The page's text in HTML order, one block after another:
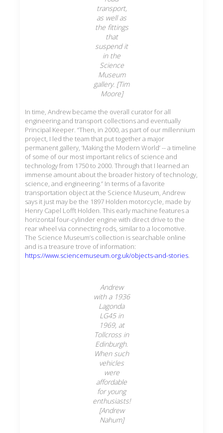
transport,
as well as
the fittings
that
suspend it
in the
Science
Museum
gallery. [Tim
Moore]
In time, Andrew became the overall curator for all
engineering and transport collections and eventually
Principal Keeper. “Then, in 2000, as part of our millennium
project, I led the team that put together a major
permanent gallery, ‘Making the Modern World’ -- a timeline
of some of our most important relics of science and
technology from 1750 to 2000. Through that I learned an
immense amount about the broader history of technology,
science, and engineering.” In terms of a favorite
transportation object at the Science Museum, Andrew
says it just may be the 1897 Holden motorcycle, made by
Henry Capel Lofft Holden. This early machine features a
horizontal four-cylinder engine with direct drive to the
rear wheel via connecting rods, similar to a locomotive.
The Science Museum’s collection is searchable online
and is a treasure trove of information:
https://www.sciencemuseum.org.uk/objects-and-stories.
Andrew
with a 1936
Lagonda
LG45 in
1969, at
Tollcross in
Edinburgh.
When such
vehicles
were
affordable
for young
enthusiasts!
[Andrew
Nahum]